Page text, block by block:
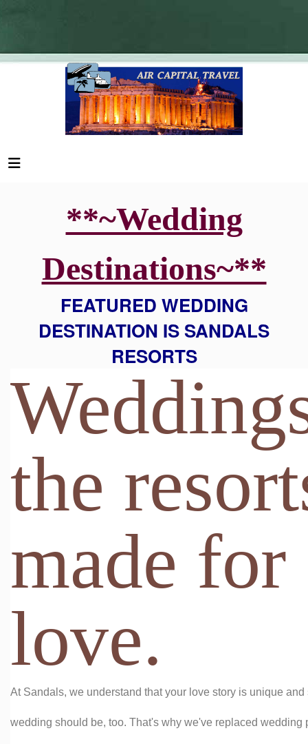
**~Wedding
Destinations~**
FEATURED WEDDING
DESTINATION IS SANDALS
RESORTS
the
made for
love.
At Sandals, we understand that your love story is unique
wedding should be, too. That's why we've replaced wedding